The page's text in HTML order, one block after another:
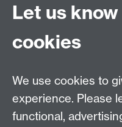
Tel: +44 (0)24 7657
Coventry CV4 8UW
Tel: +44 (0)24 7657
Frequently
Let us
cookies
We use cookies to
experience. Please
functional,